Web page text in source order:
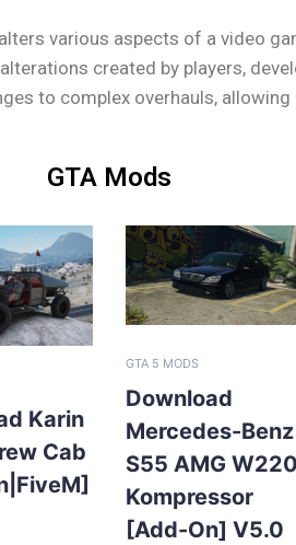
various aspects of a video
created by players,
to complex overhauls,
GTA Mods
Karin
Cab
GTA 5 MODS
Download
Mercedes-Benz
S55 AMG W220
Kompressor
[Add-On] V5.0